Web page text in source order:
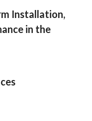
Installation,
in the